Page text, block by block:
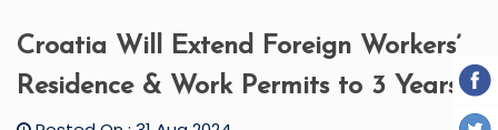
Croatia Will Extend Foreign Workers’
Residence & Work Permits to 3 Years